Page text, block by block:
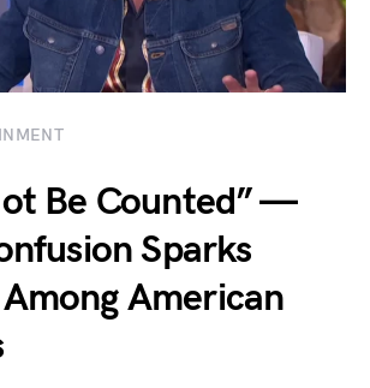
Be Counted” —
Sparks
American